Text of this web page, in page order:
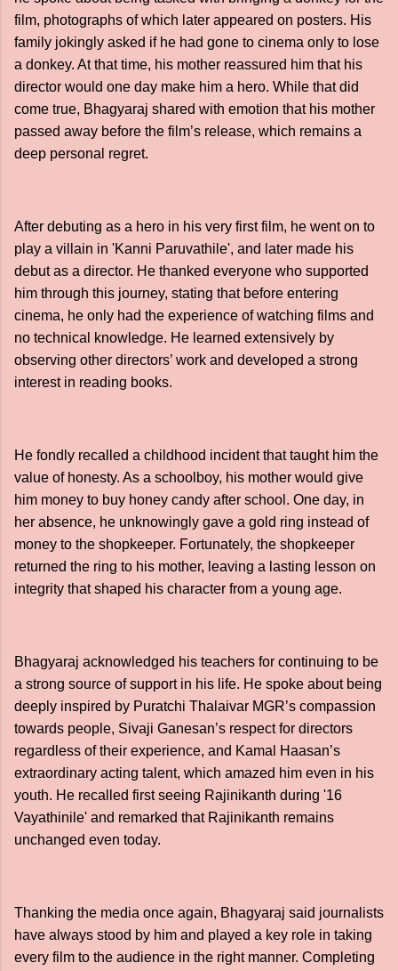
film, photographs of which later appeared on posters. His
family jokingly asked if he had gone to cinema only to lose
a donkey. At that time, his mother reassured him that his
director would one day make him a hero. While that did
come true, Bhagyaraj shared with emotion that his mother
passed away before the film’s release, which remains a
deep personal regret.
After debuting as a hero in his very first film, he went on to
play a villain in 'Kanni Paruvathile', and later made his
debut as a director. He thanked everyone who supported
him through this journey, stating that before entering
cinema, he only had the experience of watching films and
no technical knowledge. He learned extensively by
observing other directors’ work and developed a strong
interest in reading books.
He fondly recalled a childhood incident that taught him the
value of honesty. As a schoolboy, his mother would give
him money to buy honey candy after school. One day, in
her absence, he unknowingly gave a gold ring instead of
money to the shopkeeper. Fortunately, the shopkeeper
returned the ring to his mother, leaving a lasting lesson on
integrity that shaped his character from a young age.
Bhagyaraj acknowledged his teachers for continuing to be
a strong source of support in his life. He spoke about being
deeply inspired by Puratchi Thalaivar MGR’s compassion
towards people, Sivaji Ganesan’s respect for directors
regardless of their experience, and Kamal Haasan’s
extraordinary acting talent, which amazed him even in his
youth. He recalled first seeing Rajinikanth during '16
Vayathinile' and remarked that Rajinikanth remains
unchanged even today.
Thanking the media once again, Bhagyaraj said journalists
have always stood by him and played a key role in taking
every film to the audience in the right manner. Completing